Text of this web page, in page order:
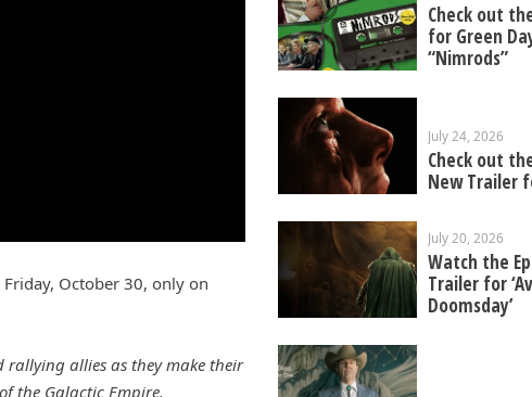
October 30, only on
allies as they make their
the Galactic Empire.
Check out
for Green
“Nimrods”
July 24, 2026
Check out
New Trailer
July 20, 2026
Watch the
Trailer for
Doomsday’